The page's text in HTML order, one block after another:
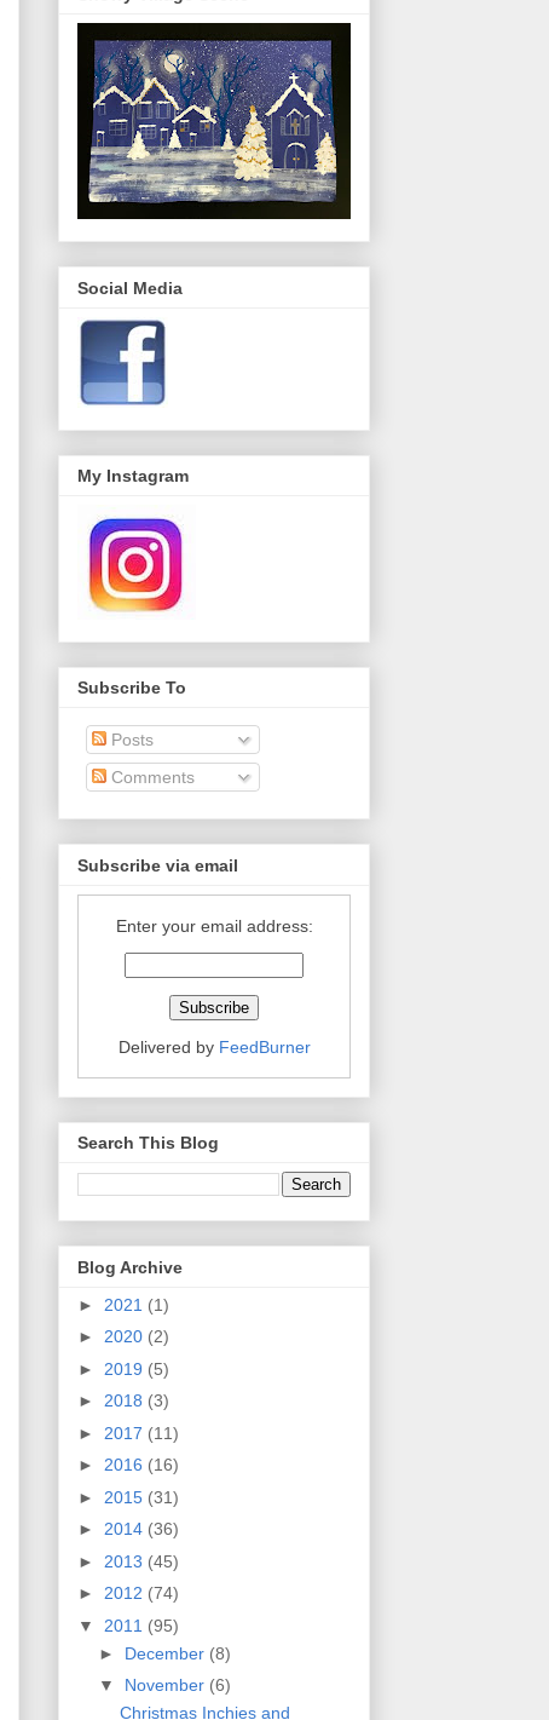
Social Media
My Instagram
Subscribe To
Posts
Comments
Subscribe via email
Enter your email address:
Delivered by FeedBurner
Search This Blog
Blog Archive
► 2021 (1)
► 2020 (2)
► 2019 (5)
► 2018 (3)
► 2017 (11)
► 2016 (16)
► 2015 (31)
► 2014 (36)
► 2013 (45)
► 2012 (74)
▼ 2011 (95)
► December (8)
▼ November (6)
Christmas Inchies and